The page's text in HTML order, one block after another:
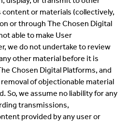
or materials (collectively,
or through The Chosen Digital
able to make User
we do not undertake to review
other material before it is
Chosen Digital Platforms, and
of objectionable material
So, we assume no liability for any
transmissions,
provided by any user or